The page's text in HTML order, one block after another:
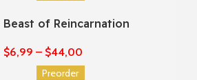
Beast of Reincarnation
$6,99 – $44,00
Preorder